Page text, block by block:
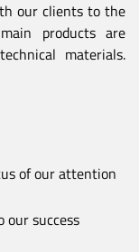
our clients to the
products are
materials.
of our attention
our success